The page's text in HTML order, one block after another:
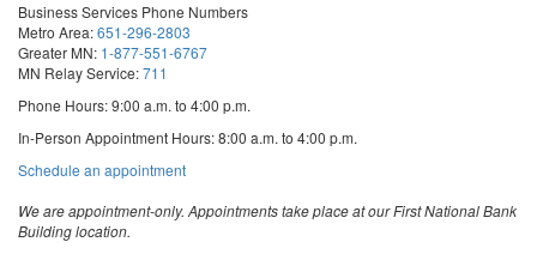
Business Services Phone Numbers
Metro Area:651-296-2803
Greater MN: 1-877-551-6767
MN Relay Service:711
Phone Hours: 9:00 a.m. to 4:00 p.m.
In-Person Appointment Hours: 8:00 a.m. to 4:00 p.m.
Schedule an appointmentwith
Services
We are appointment-only. Appointments take place at our First National Bank
Building location.